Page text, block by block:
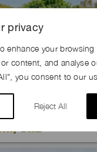
privacy
enhance your browsing
content, and analyse
you consent to our
Reject All
BR2